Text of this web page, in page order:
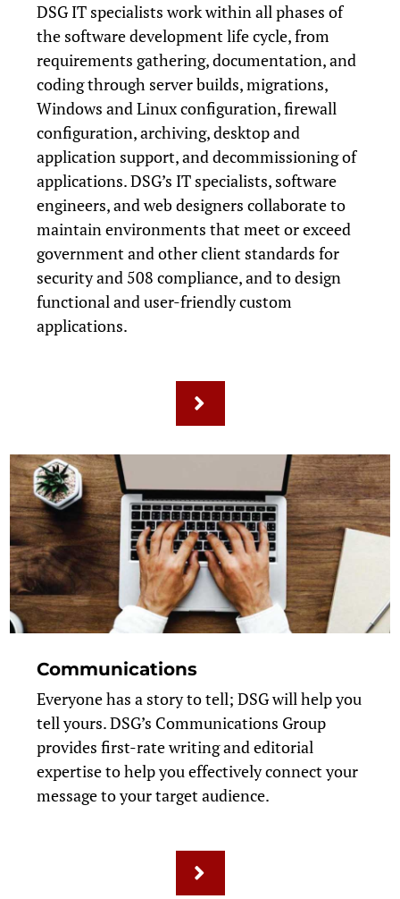
DSG IT specialists work within all phases of
the software development life cycle, from
requirements gathering, documentation, and
coding through server builds, migrations,
Windows and Linux configuration, firewall
configuration, archiving, desktop and
application support, and decommissioning of
applications. DSG’s IT specialists, software
engineers, and web designers collaborate to
maintain environments that meet or exceed
government and other client standards for
security and 508 compliance, and to design
functional and user-friendly custom
applications.
Communications
Everyone has a story to tell; DSG will help you
tell yours. DSG’s Communications Group
provides first-rate writing and editorial
expertise to help you effectively connect your
message to your target audience.